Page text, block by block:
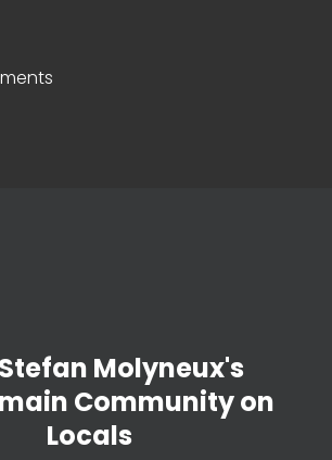
Molyneux's
Community on
Locals